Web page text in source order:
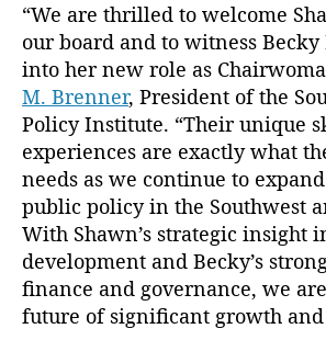
“We are thrilled to welcome
our board and to witness
into her new role as
M. Brenner, President of the
Policy Institute. “Their unique
experiences are exactly what
needs as we continue to
public policy in the Southwest
With Shawn’s strategic insight
development and Becky’s
finance and governance, we
future of significant growth
y
In
g
o
g
li
,
B
o
a
r
d
o